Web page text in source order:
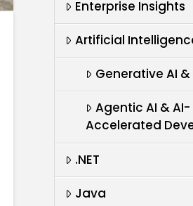
Enterprise Insights
Artificial
Generative AI &
Agentic AI & AI-
Accelerated
.NET
Java